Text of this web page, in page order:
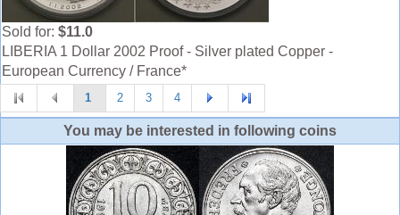
Sold for: $11.0
LIBERIA 1 Dollar 2002 Proof - Silver plated Copper -
European Currency / France*
1 2 3 4
You may be interested in following coins